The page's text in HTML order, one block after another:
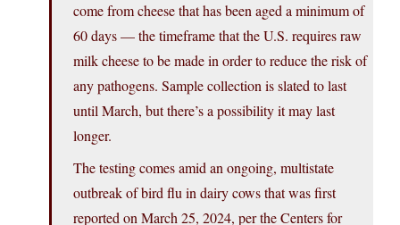
come from cheese that has been aged a minimum of
60 days — the timeframe that the U.S. requires raw
milk cheese to be made in order to reduce the risk of
any pathogens. Sample collection is slated to last
until March, but there’s a possibility it may last
longer.
The testing comes amid an ongoing, multistate
outbreak of bird flu in dairy cows that was first
reported on March 25, 2024, per the Centers for